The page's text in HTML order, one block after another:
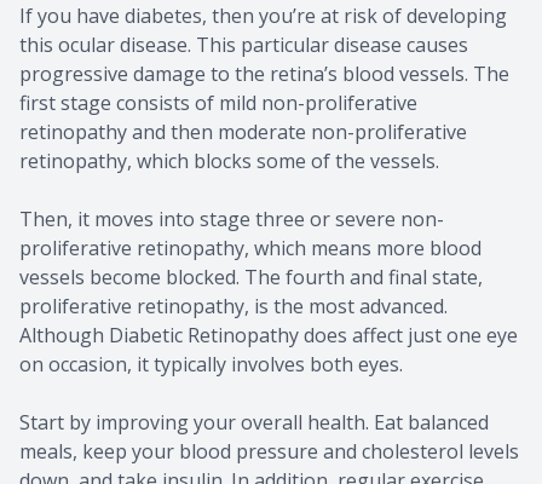
If you have diabetes, then you’re at risk of developing
this ocular disease. This particular disease causes
progressive damage to the retina’s blood vessels. The
first stage consists of mild non-proliferative
retinopathy and then moderate non-proliferative
retinopathy, which blocks some of the vessels.
Then, it moves into stage three or severe non-
proliferative retinopathy, which means more blood
vessels become blocked. The fourth and final state,
proliferative retinopathy, is the most advanced.
Although Diabetic Retinopathy does affect just one eye
on occasion, it typically involves both eyes.
Start by improving your overall health. Eat balanced
meals, keep your blood pressure and cholesterol levels